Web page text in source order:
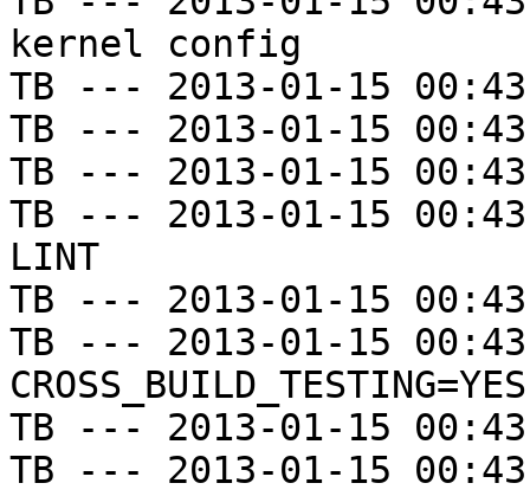
kernel config
TB --- 2013-01-15
TB --- 2013-01-15
TB --- 2013-01-15
TB --- 2013-01-15
LINT
TB --- 2013-01-15
TB --- 2013-01-15
CROSS_BUILD_TESTING=YES
TB --- 2013-01-15
TB --- 2013-01-15